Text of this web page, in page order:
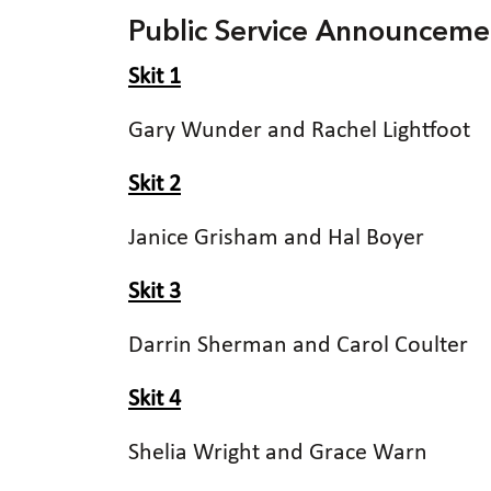
Public Service
Skit 1
Gary Wunder and Rachel Lightfoot
Skit 2
Janice Grisham and Hal Boyer
Skit 3
Darrin Sherman and Carol Coulter
Skit 4
Shelia Wright and Grace Warn